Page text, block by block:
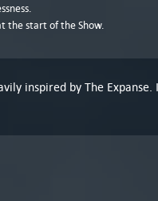
the start of the Show.
inspired by The